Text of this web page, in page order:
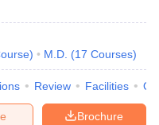
) M.D. (17 Courses)
Review Facilities
Brochure